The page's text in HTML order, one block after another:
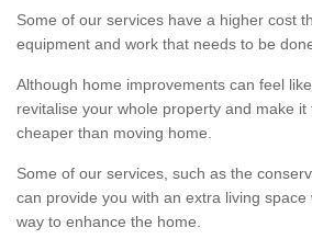
Some of our services have a higher cost
equipment and work that needs to be
Although home improvements can feel
revitalise your whole property and make it
cheaper than moving home.
Some of our services, such as the
can provide you with an extra living
way to enhance the home.